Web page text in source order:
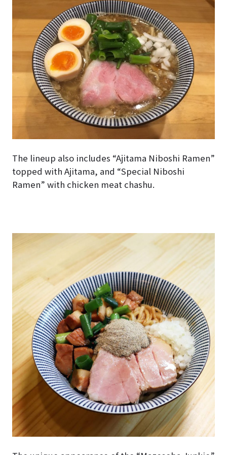
The lineup also includes “Ajitama Niboshi Ramen”
topped with Ajitama, and “Special Niboshi
Ramen” with chicken meat chashu.